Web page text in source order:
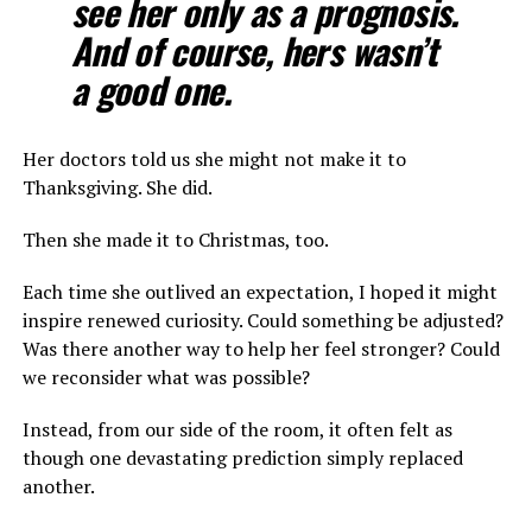
see her only as a prognosis.
And of course, hers wasn’t
a good one.
Her doctors told us she might not make it to
Thanksgiving. She did.
Then she made it to Christmas, too.
Each time she outlived an expectation, I hoped it might
inspire renewed curiosity. Could something be adjusted?
Was there another way to help her feel stronger? Could
we reconsider what was possible?
Instead, from our side of the room, it often felt as
though one devastating prediction simply replaced
another.